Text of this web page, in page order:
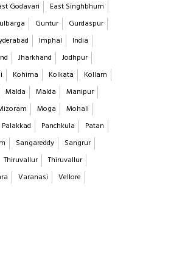
Godavari
East Singhbhum
Guntur
Gurdaspur
Imphal
India
Jharkhand
Jodhpur
Kohima Kolkata
Kollam
Malda Malda
Manipur
Moga
Mohali
Palakkad Panchkula
Patan
Sangareddy
Sangrur
Thiruvallur
Thiruvallur
Varanasi
Vellore